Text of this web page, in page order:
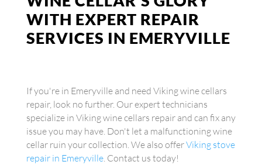
WITH EXPERT REPAIR
SERVICES IN EMERYVILLE
If you're in Emeryville and need Viking wine cellars
repair, look no further. Our expert technicians
specialize in Viking wine cellars repair and can fix any
issue you may have. Don't let a malfunctioning wine
cellar ruin your collection. We also offerViking stove
repair in Emeryville. Contact us today!